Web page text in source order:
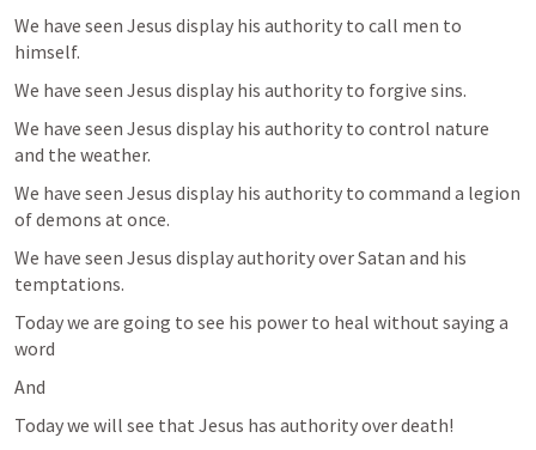
We have seen Jesus display his authority to call men to
himself.
We have seen Jesus display his authority to forgive sins.
We have seen Jesus display his authority to control nature
and the weather.
We have seen Jesus display his authority to command a legion
of demons at once.
We have seen Jesus display authority over Satan and his
temptations.
Today we are going to see his power to heal without saying a
word
And
Today we will see that Jesus has authority over death!